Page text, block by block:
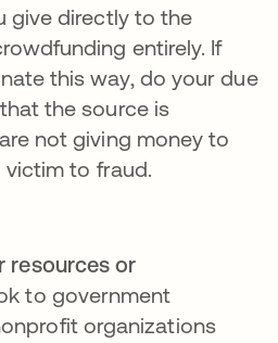
give directly to the
entirely. If
this way, do your due
the source is
not giving money to
victim to fraud.
resources or
to government
organizations